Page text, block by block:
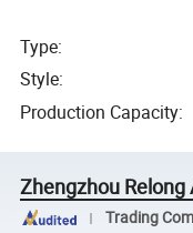
Type:
Style:
Production Capacity:
Zhengzhou Relong
Trading